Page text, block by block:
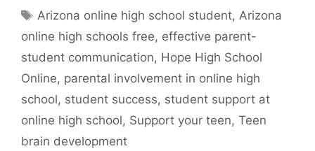
Tags
Arizona online high school student, Arizona
online high schools free, effective parent-
student communication, Hope High School
Online, parental involvement in online high
school, student success, student support at
online high school, Support your teen, Teen
brain development